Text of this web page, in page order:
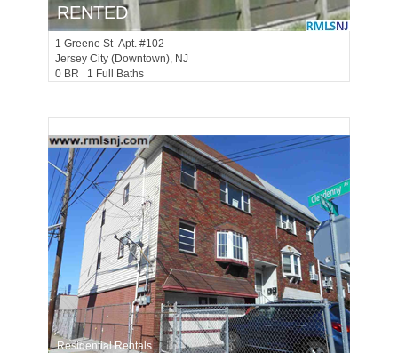
RENTED
1 Greene St Apt. #102
Jersey City (downtown), NJ
0 BR 1 Full Baths
Residential Rentals